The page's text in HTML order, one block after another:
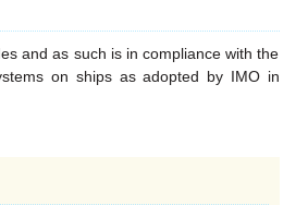
and as such is in compliance with the
on ships as adopted by IMO in